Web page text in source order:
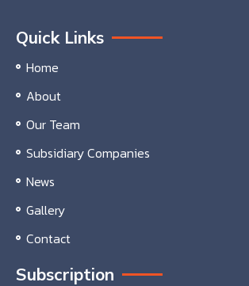
Quick Links
Home
About
Our Team
Subsidiary Companies
News
Gallery
Contact
Subscription